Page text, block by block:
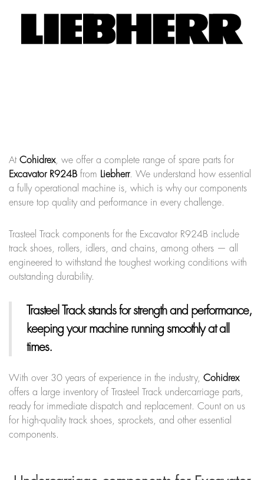
At Cohidrex, we offer a complete range of spare parts for
Excavator R924B from Liebherr. We understand how essential
a fully operational machine is, which is why our components
ensure top quality and performance in every challenge.
Trasteel Track components for the Excavator R924B include
track shoes, rollers, idlers, and chains, among others — all
engineered to withstand the toughest working conditions with
outstanding durability.
Trasteel Trackstands for strength and performance,
keeping your machine running smoothly at all
times.
With over 30 years of experience in the industry, Cohidrex
offers a large inventory of Trasteel Track undercarriage parts,
ready for immediate dispatch and replacement. Count on us
for high-quality track shoes, sprockets, and other essential
components.